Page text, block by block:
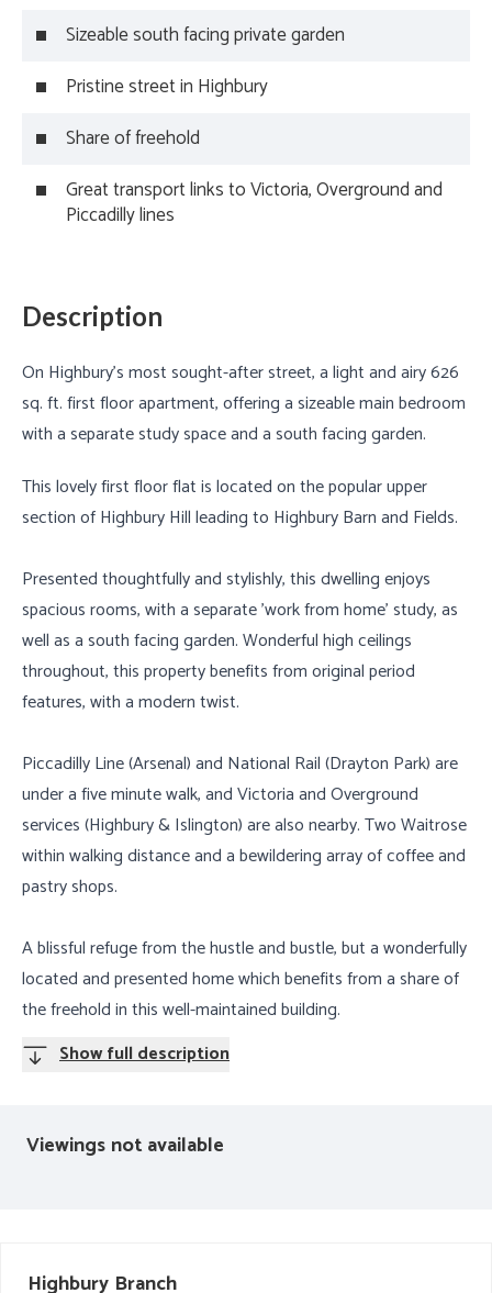
Sizeable south facing private garden
Pristine street in Highbury
Share of freehold
Great transport links to Victoria, Overground and
Piccadilly lines
Description
On Highbury's most sought-after street, a light and airy 626
sq. ft. first floor apartment, offering a sizeable main bedroom
with a separate study space and a south facing garden.
This lovely first floor flat is located on the popular upper
section of Highbury Hill leading to Highbury Barn and Fields.
Presented thoughtfully and stylishly, this dwelling enjoys
spacious rooms, with a separate 'work from home' study, as
well as a south facing garden. Wonderful high ceilings
throughout, this property benefits from original period
features, with a modern twist.
Piccadilly Line (Arsenal) and National Rail (Drayton Park) are
under a five minute walk, and Victoria and Overground
services (Highbury & Islington) are also nearby. Two Waitrose
within walking distance and a bewildering array of coffee and
pastry shops.
A blissful refuge from the hustle and bustle, but a wonderfully
located and presented home which benefits from a share of
the freehold in this well-maintained building.
Show full description
Viewings not available
Highbury Branch